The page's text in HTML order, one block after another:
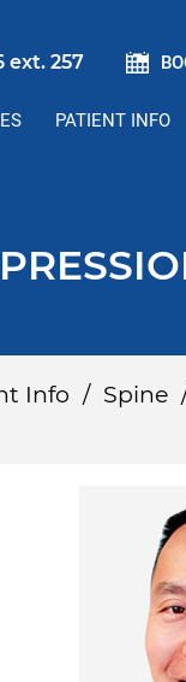
ext. 257
PATIENT INFO
Info / Spine